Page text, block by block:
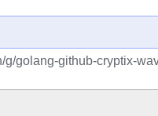
golang-github-cryptix-